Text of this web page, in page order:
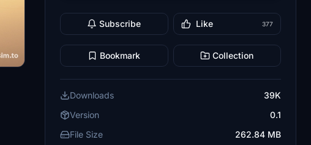
Subscribe Like 377
Bookmark Collection
Downloads
39K
Version
0.1
File Size
262.84 MB